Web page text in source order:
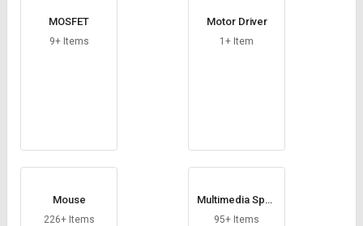
MOSFET
9+ Items
Motor Driver
1+ Item
Mouse
226+ Items
Multimedia Spea
ker
95+ Items